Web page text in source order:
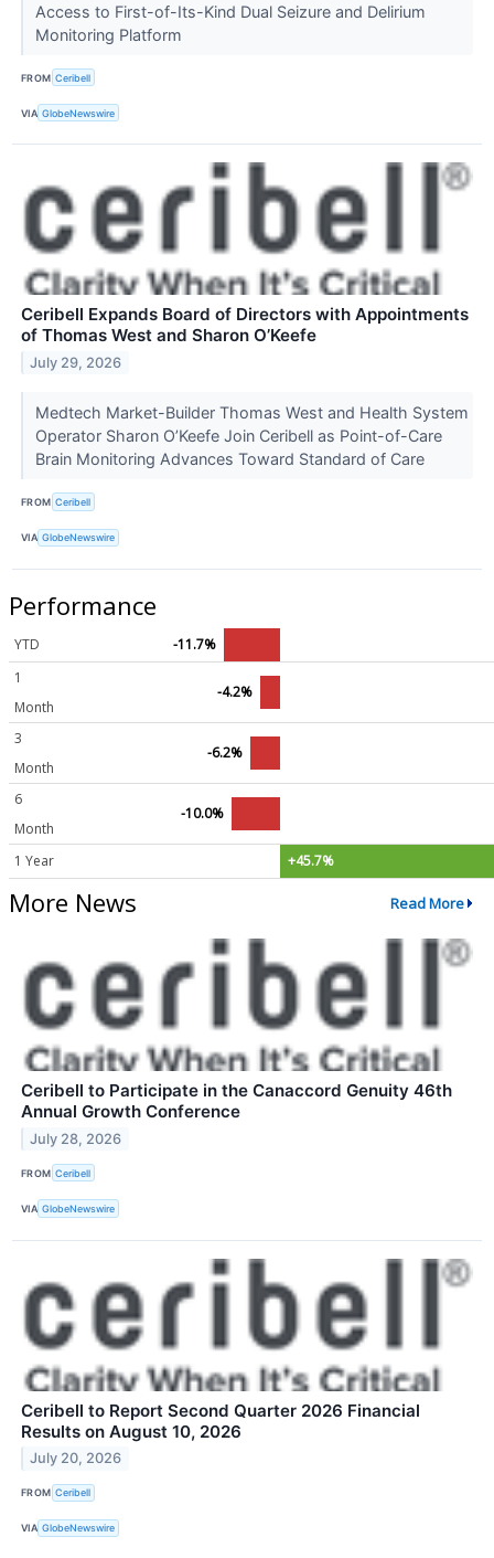
Access to First-of-Its-Kind Dual Seizure and Delirium
Monitoring Platform
FROM Ceribell
VIA GlobeNewswire
Ceribell Expands Board of Directors with Appointments
of Thomas West and Sharon O’Keefe
July 29, 2026
Medtech Market-Builder Thomas West and Health System
Operator Sharon O’Keefe Join Ceribell as Point-of-Care
Brain Monitoring Advances Toward Standard of Care
FROM Ceribell
VIA GlobeNewswire
Performance
YTD
-11.7%
1
Month
-4.2%
3
Month
-6.2%
6
Month
-10.0%
1 Year +45.7%
More News Read More
Ceribell to Participate in the Canaccord Genuity 46th
Annual Growth Conference
July 28, 2026
FROM Ceribell
VIA GlobeNewswire
Ceribell to Report Second Quarter 2026 Financial
Results on August 10, 2026
July 20, 2026
FROM Ceribell
VIA GlobeNewswire